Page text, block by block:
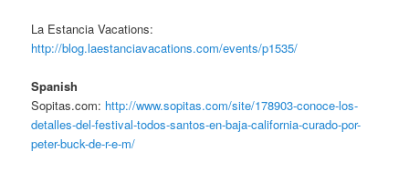
La Estancia Vacations:
http://blog.laestanciavacations.com/events/p1535/
Spanish
Sopitas.com: http://www.sopitas.com/site/178903-conoce-los-
detalles-del-festival-todos-santos-en-baja-california-curado-por-
peter-buck-de-r-e-m/